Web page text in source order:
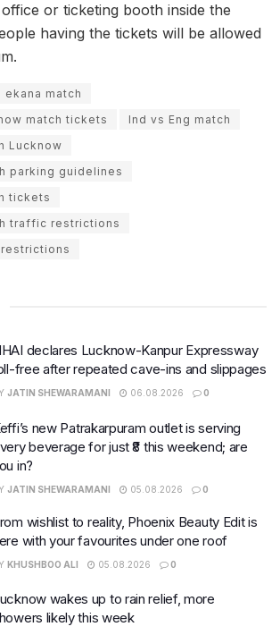
or ticketing booth inside the
having the tickets will be allowed
ekana match
match tickets
Ind vs Eng match
Lucknow
parking guidelines
tickets
traffic restrictions
declares Lucknow-Kanpur Expressway
free after repeated cave-ins and slippages
JATIN SHEWARAMANI 06.08.2026 0
new Patrakarpuram outlet is serving
beverage for just ₹8 this weekend; are
in?
JATIN SHEWARAMANI 05.08.2026 0
wishlist to reality, Phoenix Beauty Edit is
with your favourites under one roof
KHUSHBOO ALI 05.08.2026 0
wakes up to rain relief, more
likely this week